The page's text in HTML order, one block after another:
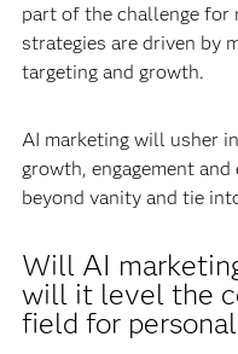
part of the challenge for
strategies are driven by
targeting and growth.
AI marketing will usher
growth, engagement
beyond vanity and tie
Will AI
will it level the
field for